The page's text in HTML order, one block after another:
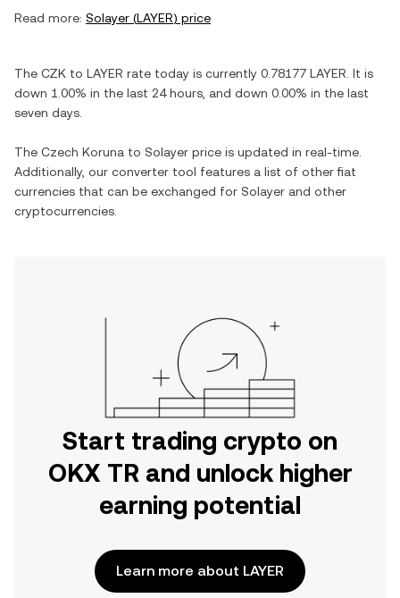
Read more: Solayer (LAYER) price
The CZK to LAYER rate today is currently 0.78177 LAYER . It is
down 1.00% in the last 24 hours, and down 0.00% in the last
seven days.
The Czech Koruna to Solayer price is updated in real-time.
Additionally, our converter tool features a list of other fiat
currencies that can be exchanged for Solayer and other
cryptocurrencies.
Start trading crypto on
OKX TR and unlock higher
earning potential
Learn more about LAYER